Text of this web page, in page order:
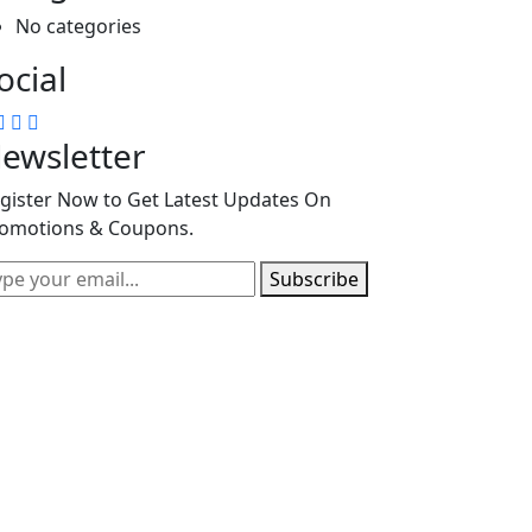
No categories
Now to Get Latest Updates On
& Coupons.
Subscribe